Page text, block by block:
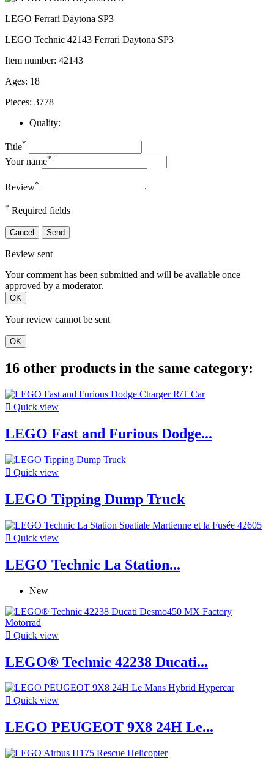
LEGO Ferrari Daytona SP3
LEGO Technic 42143 Ferrari Daytona SP3
Item number: 42143
Ages: 18
Pieces: 3778
Quality:
Title*
Your name*
Review*
* Required fields
Cancel Send
Review sent
Your comment has been submitted and will be available once
approved by a moderator.
OK
Your review cannot be sent
OK
16 other products in the same category:
 Quick view
LEGO Fast and Furious Dodge...
 Quick view
LEGO Tipping Dump Truck
 Quick view
LEGO Technic La Station...
New
 Quick view
LEGO® Technic 42238 Ducati...
 Quick view
LEGO PEUGEOT 9X8 24H Le...